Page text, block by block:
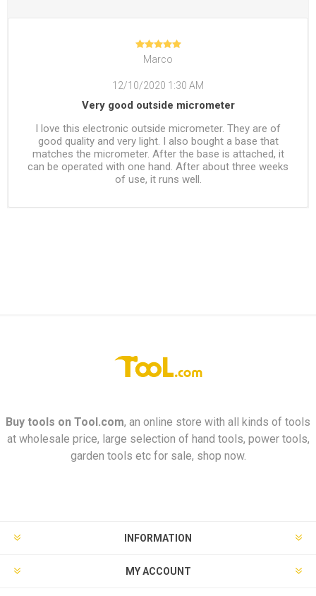
Marco
12/10/2020 1:30 AM
Very good outside micrometer
I love this electronic outside micrometer. They are of
good quality and very light. I also bought a base that
matches the micrometer. After the base is attached, it
can be operated with one hand. After about three weeks
of use, it runs well.
Buy tools on Tool.com, an online store with all kinds of tools
at wholesale price, large selection of hand tools, power tools,
garden tools etc for sale, shop now.
INFORMATION
MY ACCOUNT